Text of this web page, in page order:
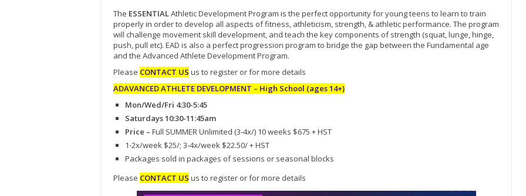
The ESSENTIALAthletic Development Program is the perfect opportunity for young teens to learn to train
properly in order to develop all aspects of fitness, athleticism, strength, & athletic performance. The program
will challenge movement skill development, and teach the key components of strength (squat, lunge, hinge,
push, pull etc). EAD is also a perfect progression program to bridge the gap between the Fundamental age
and the Advanced Athlete Development Program.
Please CONTACT US us to register or for more details
ADAVANCED ATHLETE DEVELOPMENT – High School (ages 14+)
Mon/Wed/Fri 4:30-5:45
Saturdays 10:30-11:45am
Price – Full SUMMER Unlimited (3-4x/) 10 weeks $675 + HST
1-2x/week $25/; 3-4x/week $22.50/ + HST
Packages sold in packages of sessions or seasonal blocks
Please CONTACT US us to register or for more details